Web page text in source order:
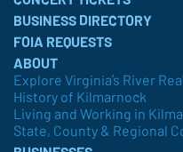
BUSINESS DIRECTORY
FOIA REQUESTS
ABOUT
Explore Virginia’s River
History of Kilmarnock
Living and Working in
State, County & Regional